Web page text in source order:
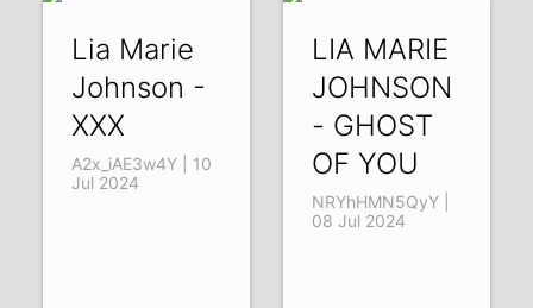
Lia Marie
Johnson -
XXX
A2x_iAE3w4Y | 10
Jul 2024
LIA MARIE
JOHNSON
- GHOST
OF YOU
NRYhHMN5QyY |
08 Jul 2024